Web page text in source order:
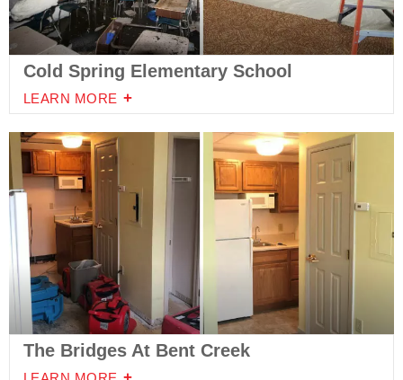
Cold Spring Elementary School
LEARN MORE
The Bridges At Bent Creek